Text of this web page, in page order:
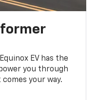
EV has the
you through
your way.